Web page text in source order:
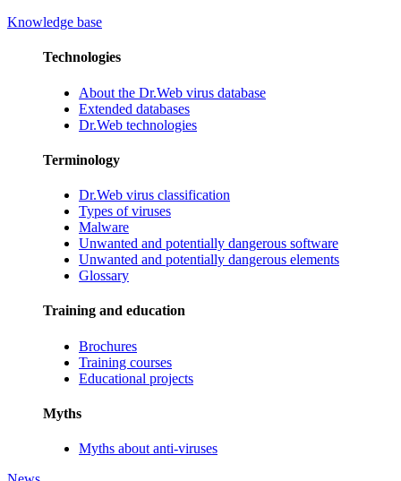
Knowledge base
Technologies
About the Dr.Web virus database
Extended databases
Dr.Web technologies
Terminology
Dr.Web virus classification
Types of viruses
Malware
Unwanted and potentially dangerous software
Unwanted and potentially dangerous elements
Glossary
Training and education
Brochures
Training courses
Educational projects
Myths
Myths about anti-viruses